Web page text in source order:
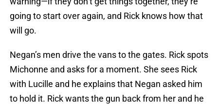
going to start over again, and Rick knows how that
will go.
Negan’s men drive the vans to the gates. Rick spots
Michonne and asks for a moment. She sees Rick
with Lucille and he explains that Negan asked him
to hold it. Rick wants the gun back from her and he